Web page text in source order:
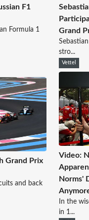
F1
Formula 1
Grand
stro...
Vettel
Grand Prix
and back
Video:
Norms'
In the
in 1...